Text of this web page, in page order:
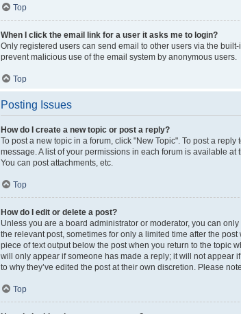
Top
When I click the email link for a user it asks me to login?
Only registered users can send email to other users via the
prevent malicious use of the email system by anonymous users.
Top
Posting Issues
How do I create a new topic or post a reply?
To post a new topic in a forum, click "New Topic". To post a
message. A list of your permissions in each forum is available
You can post attachments, etc.
Top
How do I edit or delete a post?
Unless you are a board administrator or moderator, you can
the relevant post, sometimes for only a limited time after the
piece of text output below the post when you return to the topic
will only appear if someone has made a reply; it will not appear
to why they’ve edited the post at their own discretion. Please
Top